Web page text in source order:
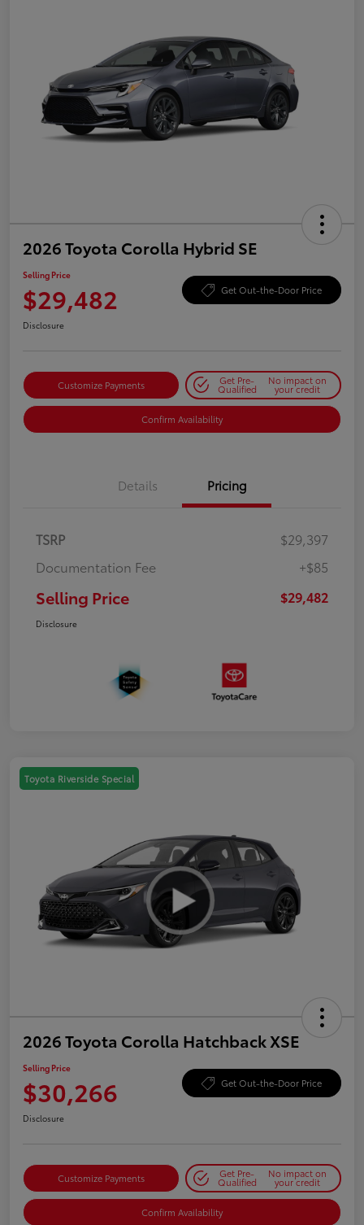
2026 Toyota Corolla Hybrid SE
Selling Price
$29,482 Get Out-the-Door Price
Disclosure
Customize Payments Get Pre-
Qualified
No impact on
your credit
Confirm Availability
Details Pricing
TSRP
$29,397
Documentation Fee
+$85
Selling Price $29,482
Disclosure
Toyota Riverside Special
2026 Toyota Corolla Hatchback XSE
Selling Price
$30,266 Get Out-the-Door Price
Disclosure
Customize Payments Get Pre-
Qualified
No impact on
your credit
Confirm Availability